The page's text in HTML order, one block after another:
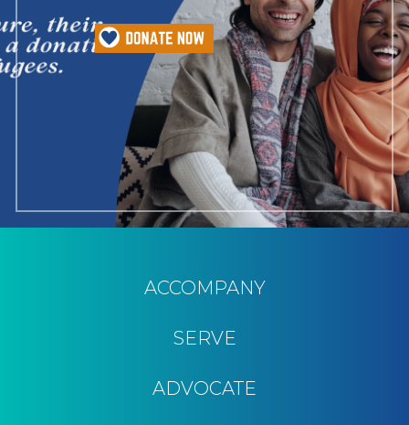
ACCOMPANY
SERVE
ADVOCATE